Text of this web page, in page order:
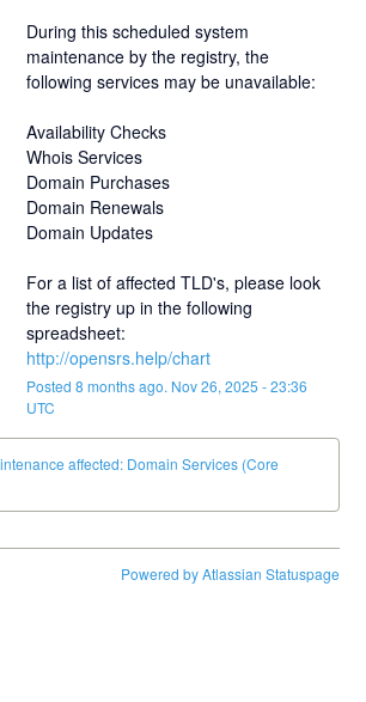
During this scheduled system
maintenance by the registry, the
following services may be unavailable:
Availability Checks
Whois Services
Domain Purchases
Domain Renewals
Domain Updates
For a list of affected TLD's, please look
the registry up in the following
spreadsheet:
http://opensrs.help/chart
Posted 8 months ago. Nov26, 2025 -23:36
UTC
affected: Domain Services (Core
Powered by Atlassian Statuspage